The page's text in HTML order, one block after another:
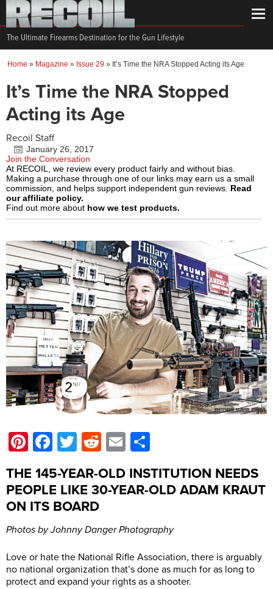
The Ultimate Firearms Destination for the Gun Lifestyle
Home » Magazine » Issue 29 » It’s Time the NRA Stopped Acting its Age
It’s Time the NRA Stopped
Acting its Age
Recoil Staff
January 26, 2017
Join the Conversation
At RECOIL, we review every product fairly and without bias.
Making a purchase through one of our links may earn us a small
commission, and helps support independent gun reviews. Read
our affiliate policy.
Find out more about how we test products.
Pinterest
Facebook
Twitter
Reddit
Email
THE 145-YEAR-OLD INSTITUTION NEEDS
PEOPLE LIKE 30-YEAR-OLD ADAM KRAUT
ON ITS BOARD
Photos by Johnny Danger Photography
Love or hate the National Rifle Association, there is arguably
no national organization that’s done as much for as long to
protect and expand your rights as a shooter.